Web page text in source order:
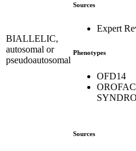
BIALLELIC,
autosomal or
pseudoautosomal
Sources
Expert
Phenotypes
OFD14
Sources